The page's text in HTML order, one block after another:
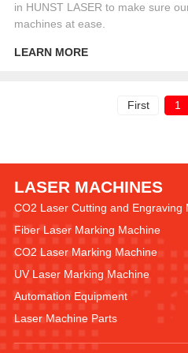
in HUNST LASER to make sure
machines at ease.
LEARN MORE
First 1
LASER MACHINES
CO2 Laser Cutting and Engraving
Fiber Laser Marking Machine
CO2 Laser Marking Machine
UV Laser Marking Machine
Automation Equipment
Laser Machine Parts